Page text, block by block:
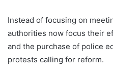
Instead of focusing on
authorities now focus their
and the purchase of police
protests calling for reform.